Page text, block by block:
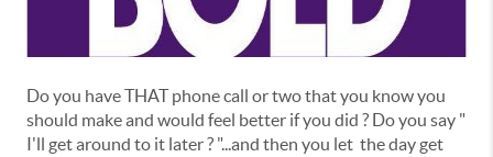
Do you have THAT phone call or two that you know you
should make and would feel better if you did ? Do you say "
I'll get around to it later ? "...and then you let the day get